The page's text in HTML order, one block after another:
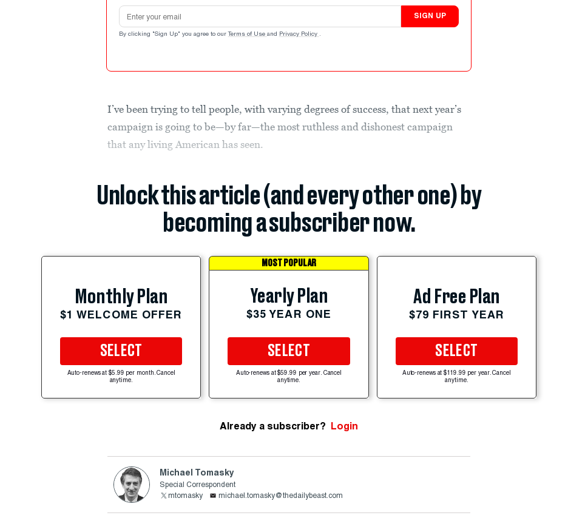
Email address
SIGN UP
By clicking "Sign Up" you agree to our Terms of Use and Privacy Policy .
I’ve been trying to tell people, with varying degrees of success, that next year’s
campaign is going to be—by far—the most ruthless and dishonest campaign
that any living American has seen.
Unlock this article (and every other one) by
becoming a subscriber now.
Monthly Plan
$1 WELCOME OFFER
SELECT
Auto-renews at $5.99 per month. Cancel
anytime.
MOST POPULAR
Yearly Plan
$35 YEAR ONE
SELECT
Auto-renews at $59.99 per year. Cancel
anytime.
Ad Free Plan
$79 FIRST YEAR
SELECT
Auto-renews at $119.99 per year. Cancel
anytime.
Already a subscriber? Login
Michael Tomasky
Special Correspondent
mtomasky
michael.tomasky@thedailybeast.com